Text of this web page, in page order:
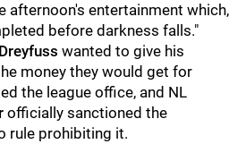
afternoon's entertainment which,
before darkness falls."
wanted to give his
money they would get for
the league office, and NL
officially sanctioned the
rule prohibiting it.